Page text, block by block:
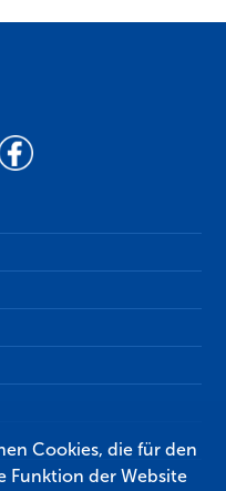
Cookies, die für den
Funktion der Website